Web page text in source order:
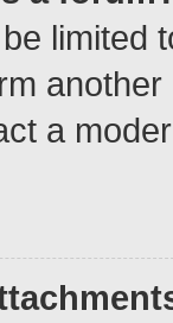
limited
a